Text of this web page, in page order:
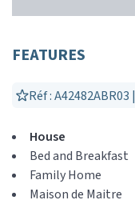
FEATURES
Réf : A42482ABR03 |
House
Bed and Breakfast
Family Home
Maison de Maitre